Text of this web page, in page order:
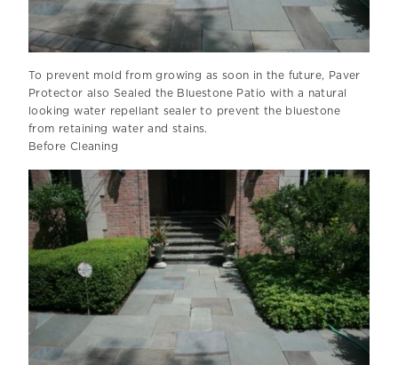
To prevent mold from growing as soon in the future, Paver
Protector also Sealed the Bluestone Patio with a natural
looking water repellant sealer to prevent the bluestone
from retaining water and stains.
Before Cleaning